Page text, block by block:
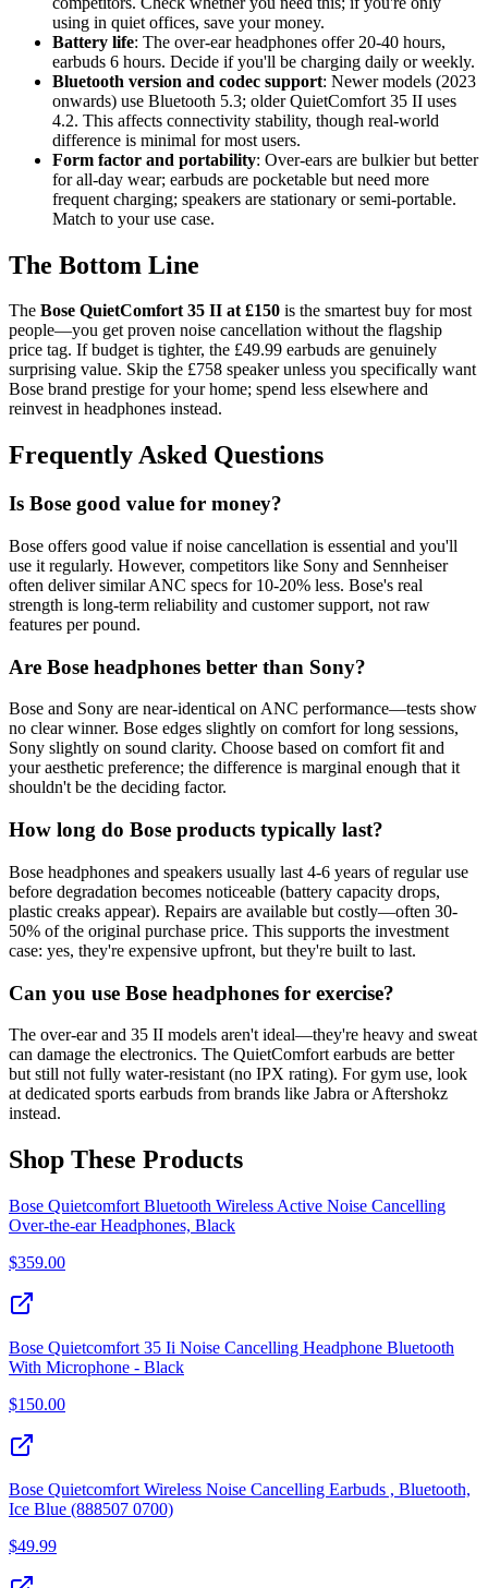
using in quiet offices, save your money.
Battery life: The over-ear headphones offer 20-40 hours,
earbuds 6 hours. Decide if you'll be charging daily or weekly.
Bluetooth version and codec support: Newer models (2023
onwards) use Bluetooth 5.3; older QuietComfort 35 II uses
4.2. This affects connectivity stability, though real-world
difference is minimal for most users.
Form factor and portability: Over-ears are bulkier but better
for all-day wear; earbuds are pocketable but need more
frequent charging; speakers are stationary or semi-portable.
Match to your use case.
The Bottom Line
The Bose QuietComfort 35 II at £150 is the smartest buy for most
people—you get proven noise cancellation without the flagship
price tag. If budget is tighter, the £49.99 earbuds are genuinely
surprising value. Skip the £758 speaker unless you specifically want
Bose brand prestige for your home; spend less elsewhere and
reinvest in headphones instead.
Frequently Asked Questions
Is Bose good value for money?
Bose offers good value if noise cancellation is essential and you'll
use it regularly. However, competitors like Sony and Sennheiser
often deliver similar ANC specs for 10-20% less. Bose's real
strength is long-term reliability and customer support, not raw
features per pound.
Are Bose headphones better than Sony?
Bose and Sony are near-identical on ANC performance—tests show
no clear winner. Bose edges slightly on comfort for long sessions,
Sony slightly on sound clarity. Choose based on comfort fit and
your aesthetic preference; the difference is marginal enough that it
shouldn't be the deciding factor.
How long do Bose products typically last?
Bose headphones and speakers usually last 4-6 years of regular use
before degradation becomes noticeable (battery capacity drops,
plastic creaks appear). Repairs are available but costly—often 30-
50% of the original purchase price. This supports the investment
case: yes, they're expensive upfront, but they're built to last.
Can you use Bose headphones for exercise?
The over-ear and 35 II models aren't ideal—they're heavy and sweat
can damage the electronics. The QuietComfort earbuds are better
but still not fully water-resistant (no IPX rating). For gym use, look
at dedicated sports earbuds from brands like Jabra or Aftershokz
instead.
Shop These Products
Bose Quietcomfort Bluetooth Wireless Active Noise Cancelling
Over-the-ear Headphones, Black
$359.00
Bose Quietcomfort 35 Ii Noise Cancelling Headphone Bluetooth
With Microphone - Black
$150.00
Bose Quietcomfort Wireless Noise Cancelling Earbuds , Bluetooth,
Ice Blue (888507 0700)
$49.99